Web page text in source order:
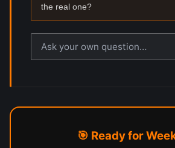
the real one?
🎯 Ready for